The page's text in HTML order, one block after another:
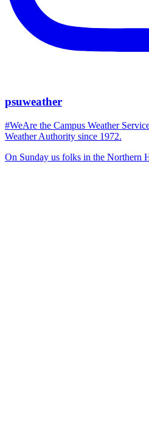
psuweather
#WeAre the Campus Weather
Weather Authority since 1972.
On Sunday us folks in the Northern